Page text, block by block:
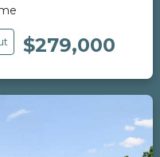
$279,000